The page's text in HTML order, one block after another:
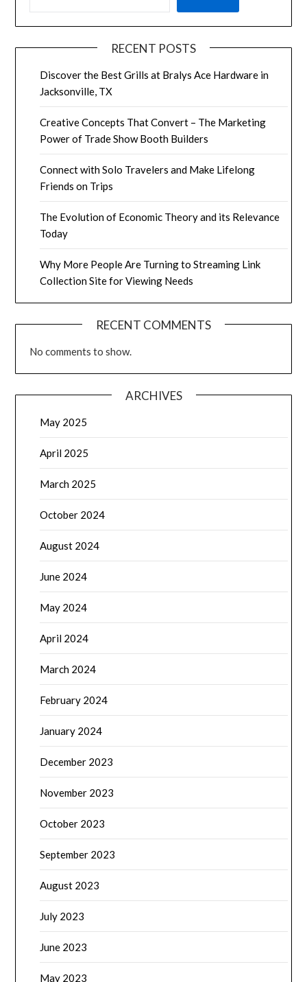
RECENT POSTS
Discover the Best Grills at Bralys Ace Hardware in
Jacksonville, TX
Creative Concepts That Convert – The Marketing
Power of Trade Show Booth Builders
Connect with Solo Travelers and Make Lifelong
Friends on Trips
The Evolution of Economic Theory and its Relevance
Today
Why More People Are Turning to Streaming Link
Collection Site for Viewing Needs
RECENT COMMENTS
No comments to show.
ARCHIVES
May 2025
April 2025
March 2025
October 2024
August 2024
June 2024
May 2024
April 2024
March 2024
February 2024
January 2024
December 2023
November 2023
October 2023
September 2023
August 2023
July 2023
June 2023
May 2023